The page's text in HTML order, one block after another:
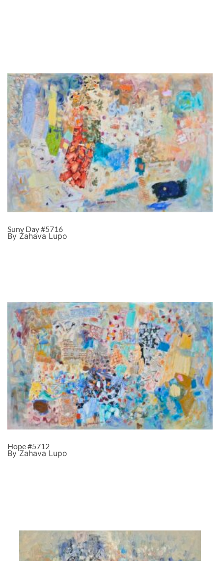
Suny Day #5716
By Zahava Lupo
Hope #5712
By Zahava Lupo